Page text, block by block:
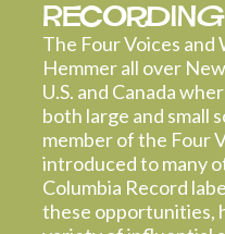
The Four Voices
Hemmer all over
U.S. and Canada
both large and small
member of the Four
introduced to many
Columbia Record
these opportunities,